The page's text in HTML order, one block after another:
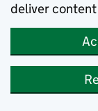
deliver